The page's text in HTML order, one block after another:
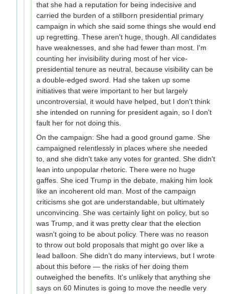
that she had a reputation for being indecisive and
carried the burden of a stillborn presidential primary
campaign in which she said some things she would end
up regretting. These aren't huge, though. All candidates
have weaknesses, and she had fewer than most. I'm
counting her invisibility during most of her vice-
presidential tenure as neutral, because visibility can be
a double-edged sword. Had she taken up some
initiatives that were important to her but largely
uncontroversial, it would have helped, but I don't think
she intended on running for president again, so I don't
fault her for not doing this.
On the campaign: She had a good ground game. She
campaigned relentlessly in places where she needed
to, and she didn't take any votes for granted. She didn't
lean into unpopular rhetoric. There were no huge
gaffes. She iced Trump in the debate, making him look
like an incoherent old man. Most of the campaign
criticisms she got are understandable, but ultimately
unconvincing. She was certainly light on policy, but so
was Trump, and it was pretty clear that the election
wasn't going to be about policy. There was no reason
to throw out bold proposals that might go over like a
lead balloon. She didn't do many interviews, but I wrote
about this before — the risks of her doing them
outweighed the benefits. It's unlikely that anything she
says on 60 Minutes is going to move the needle very